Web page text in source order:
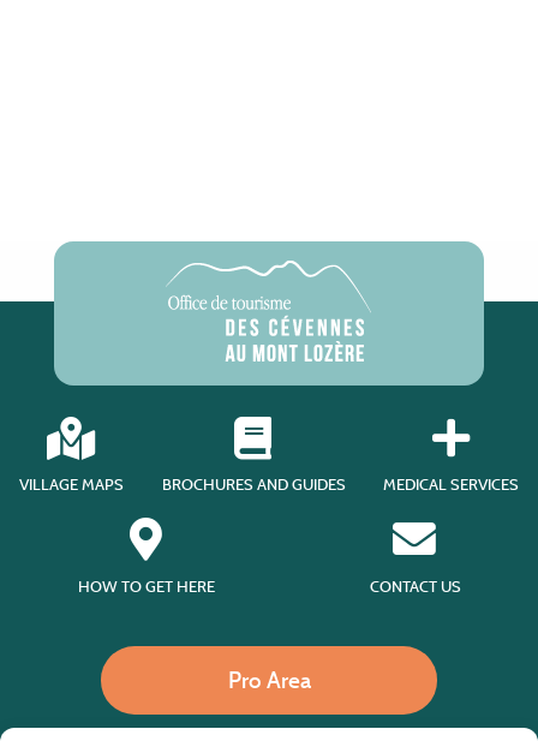
VILLAGE MAPS BROCHURES AND GUIDES MEDICAL SERVICES
HOW TO GET HERE CONTACT US
Pro Area